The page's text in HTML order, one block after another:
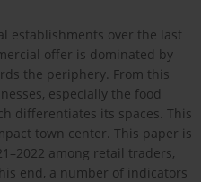
establishments over the last
offer is dominated by
the periphery. From this
especially the food
differentiates its spaces. This
town center. This paper is
among retail traders,
end, a number of indicators